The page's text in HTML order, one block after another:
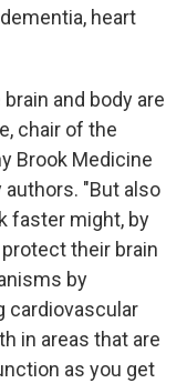
heart
and body are
chair of the
Brook Medicine
"But also
faster might, by
their brain
by
cardiovascular
in areas that are
as you get